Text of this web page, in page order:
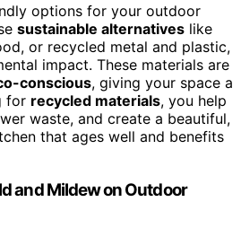
options for your outdoor
sustainable alternatives like
or recycled metal and plastic,
impact. These materials are
conscious, giving your space a
for recycled materials, you help
waste, and create a beautiful,
that ages well and benefits
and Mildew on Outdoor